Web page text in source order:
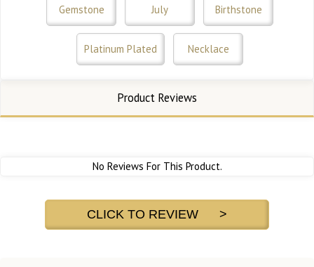
Gemstone July Birthstone
Platinum Plated Necklace
Product Reviews
No Reviews For This Product.
CLICK TO REVIEW >